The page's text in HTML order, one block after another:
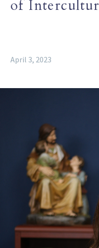
of
April 3, 2023